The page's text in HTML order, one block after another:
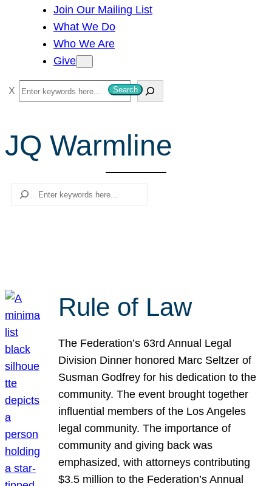
Join Our Mailing List
What We Do
Who We Are
Give
S
e
r
c
Search
JQ Warmline
Search
Rule of Law
The Federation’s 63rd Annual Legal
Division Dinner honored Marc Seltzer of
Susman Godfrey for his dedication to the
community. The event brought together
influential members of the Los Angeles
legal community. The importance of
community and giving back was
emphasized, with attorneys contributing
$3.5 million to the Federation’s Annual